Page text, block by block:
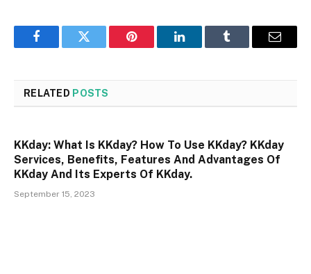
FacebookTwitter Pinterest LinkedInTumblr Email
RELATED POSTS
KKday: What Is KKday? How To Use KKday? KKday
Services, Benefits, Features And Advantages Of
KKday And Its Experts Of KKday.
September 15, 2023